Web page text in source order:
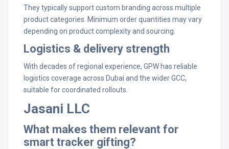
They typically support custom branding across multiple
product categories. Minimum order quantities may vary
depending on product complexity and sourcing.
Logistics & delivery strength
With decades of regional experience, GPW has reliable
logistics coverage across Dubai and the wider GCC,
suitable for coordinated rollouts.
Jasani LLC
What makes them relevant for
smart tracker gifting?